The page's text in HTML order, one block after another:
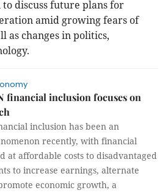
to discuss future plans for
amid growing fears of
as changes in politics,
financial inclusion focuses on
inclusion has been an
recently, with financial
at affordable costs to disadvantaged
to increase earnings, alternate
economic growth, a